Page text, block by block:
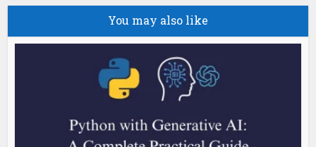
You may also like